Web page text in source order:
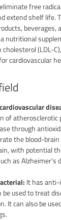
free
extend shelf life.
beverages,
nutritional
(LDL-
cardiovascular
of atherosclerotic
through
the blood-
with potential
as Alzheimer’s
It has
used to treat
It can also be